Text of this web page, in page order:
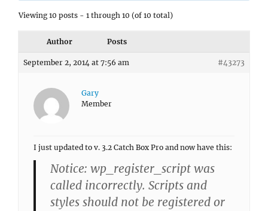
Viewing 10 posts - 1 through 10 (of 10 total)
Author Posts
September 2, 2014 at 7:56 am #43273
Gary
Member
I just updated to v. 3.2 Catch Box Pro and now have this:
Notice: wp_register_script was
called incorrectly. Scripts and
styles should not be registered or